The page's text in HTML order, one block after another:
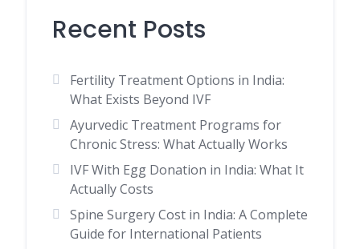
Recent Posts
Fertility Treatment Options in India:
What Exists Beyond IVF
Ayurvedic Treatment Programs for
Chronic Stress: What Actually Works
IVF With Egg Donation in India: What It
Actually Costs
Spine Surgery Cost in India: A Complete
Guide for International Patients